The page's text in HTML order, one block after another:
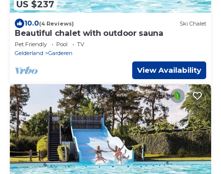
US $237
10.0(4 Reviews) Ski Chalet
Beautiful chalet with outdoor sauna
Pet Friendly Pool
TV
Gelderland
Garderen
View Availability